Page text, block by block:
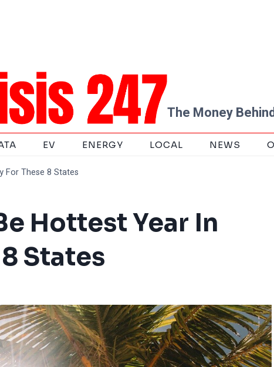
The Money
EV ENERGY LOCAL NEWS
For These 8 States
Hottest Year In
States